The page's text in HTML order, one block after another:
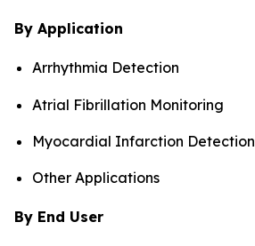
By Application
Arrhythmia Detection
Atrial Fibrillation Monitoring
Myocardial Infarction Detection
Other Applications
By End User